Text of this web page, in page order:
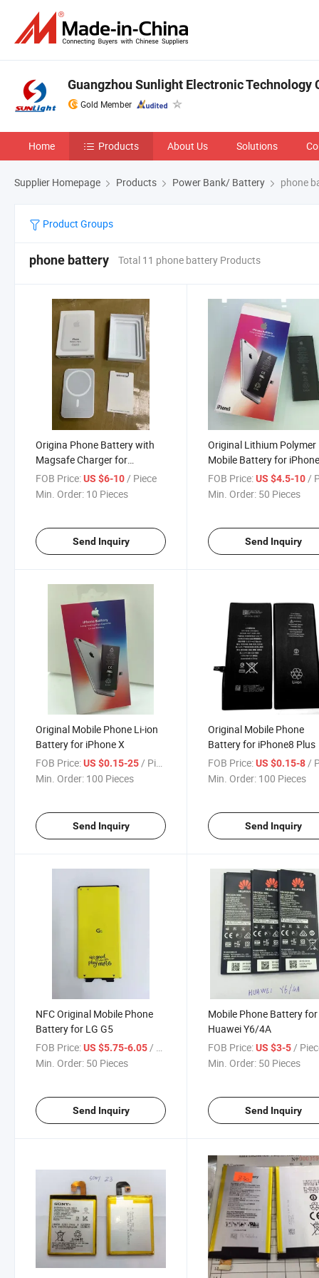
Guangzhou Sunlight Electronic Technology
Gold Member
Home Products About Us Solutions
Supplier Homepage Products Power Bank/ Battery phone
Product Groups
phone battery Total 11 phone battery Products
Origina Phone Battery with
Magsafe Charger for
iPhone12/13/14 5000 mAh
FOB Price:US $6-10 / Piece
Min. Order: 10 Pieces
Send Inquiry
Original Lithium Polymer
Mobile Battery for
FOB Price: US $4.5-10 /
Min. Order: 50 Pieces
Send Inquiry
Original Mobile Phone Li-ion
Battery for iPhone X
FOB Price:US $0.15-25/ Piece
Min. Order: 100 Pieces
Send Inquiry
Original Mobile Phone
Battery for iPhone8 Plus
FOB Price: US $0.15-8 /
Min. Order: 100 Pieces
Send Inquiry
NFC Original Mobile Phone
Battery for LG G5
FOB Price:US $5.75-6.05/ Piece
Min. Order: 50 Pieces
Send Inquiry
Mobile Phone Battery for
Huawei Y6/4A
FOB Price: US $3-5/
Min. Order: 50 Pieces
Send Inquiry